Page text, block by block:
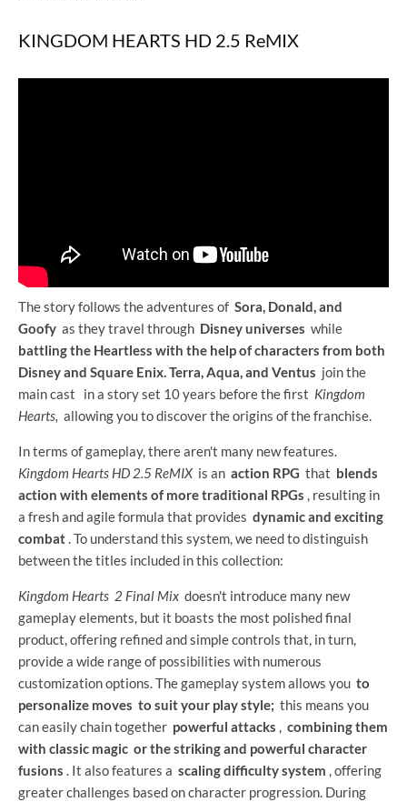
KINGDOM HEARTS HD 2.5 ReMIX
The story follows the adventures of Sora, Donald, and
Goofy as they travel through Disney universes while
battling the Heartless with the help of characters from both
Disney and Square Enix.Terra, Aqua, and Ventus join the
main cast
in a story set 10 years before the first Kingdom
Hearts, allowing you to discover the origins of the franchise.
In terms of gameplay, there aren't many new features.
Kingdom Hearts HD 2.5 ReMIXis an action RPG that blends
action with elements of more traditional RPGs , resulting in
a fresh and agile formula that provides dynamic and exciting
combat. To understand this system, we need to distinguish
between the titles included in this collection:
Kingdom Hearts 2 Final Mix doesn't introduce many new
gameplay elements, but it boasts the most polished final
product, offering refined and simple controls that, in turn,
provide a wide range of possibilities with numerous
customization options. The gameplay system allows you to
personalize moves to suit your play style; this means you
can easily chain together powerful attacks , combining them
with classic magic or the striking and powerful character
fusions . It also features a scaling difficulty system , offering
greater challenges based on character progression. During